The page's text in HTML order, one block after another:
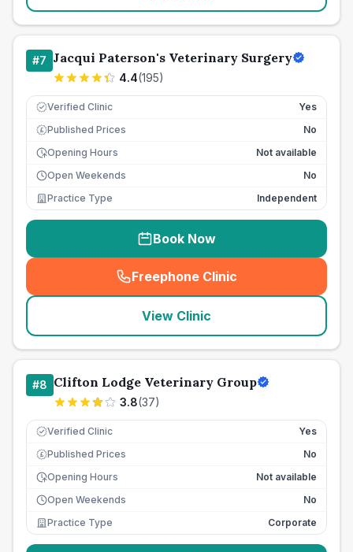
#7 Jacqui Paterson's Veterinary Surgery
4.4(195)
Verified Clinic Yes
£ Published Prices
No
Opening Hours
Not available
Open Weekends
No
Practice Type
Independent
Book Now
Freephone Clinic
(seo_lab_card_freephone
View Clinic
#8 Clifton Lodge Veterinary Group
3.8(37)
Verified Clinic Yes
£ Published Prices
No
Opening Hours
Not available
Open Weekends
No
Practice Type
Corporate